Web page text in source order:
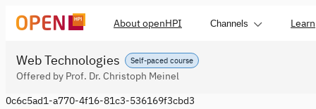
About openHPI Channels Learn
Self-paced course
Web Technologies
Offered by Prof. Dr. Christoph Meinel
0c6c5ad1-a770-4f16-81c3-536169f3cbd3